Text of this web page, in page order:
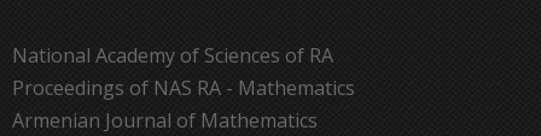
National Academy of Sciences of RA
Proceedings of NAS RA - Mathematics
Armenian Journal of Mathematics